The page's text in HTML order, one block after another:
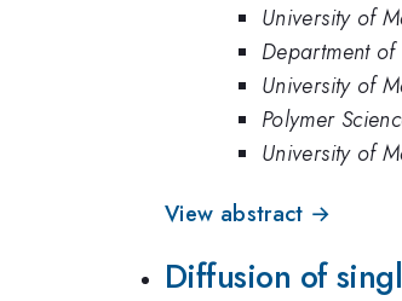
University of
Department of
University of
Polymer
University of
View abstract →
Diffusion of